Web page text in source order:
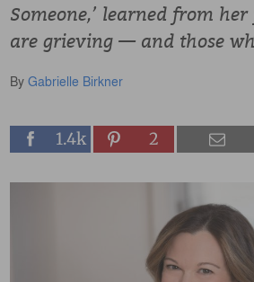
Someone,’ learned from
are grieving — and those
ByGabrielle Birkner
1.4k 2